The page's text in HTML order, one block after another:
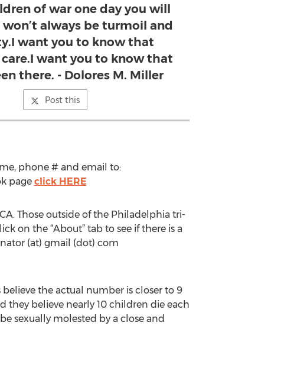
of war one day you will
always be turmoil and
want you to know that
want you to know that
there. - Dolores M. Miller
Post this
phone # and email to:
page click HERE
Those outside of the Philadelphia tri-
on the “About” tab to see if there is a
(at) gmail (dot) com
the actual number is closer to 9
they believe nearly 10 children die each
sexually molested by a close and